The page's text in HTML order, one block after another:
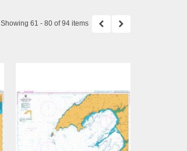
Showing 61 - 80 of 94 items